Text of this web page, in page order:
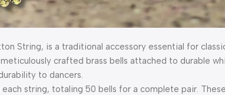
String, is a traditional accessory essential for
crafted brass bells attached to durable
to dancers.
string, totaling 50 bells for a complete pair.